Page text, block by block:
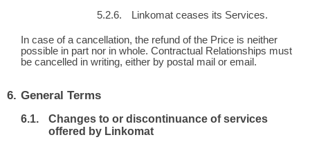
Linkomat ceases its Services.
In case of a cancellation, the refund of the Price is neither
possible in part nor in whole. Contractual Relationships must
be cancelled in writing, either by postal mail or email.
General Terms
Changes to or discontinuance of services
offered by Linkomat